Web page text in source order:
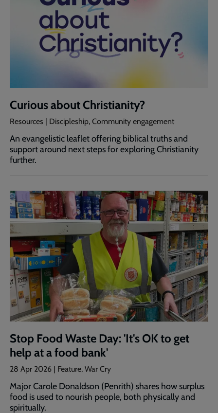
Curious about Christianity?
Resources | Discipleship, Community engagement
An evangelistic leaflet offering biblical truths and
support around next steps for exploring Christianity
further.
Stop Food Waste Day: 'It's OK to get
help at a food bank'
28 Apr 2026 | Feature, War Cry
Major Carole Donaldson (Penrith) shares how surplus
food is used to nourish people, both physically and
spiritually.